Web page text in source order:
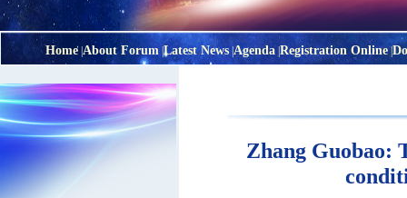
Home About Forum|Latest News| Agenda|Registration Online|
Zhang Guobao: